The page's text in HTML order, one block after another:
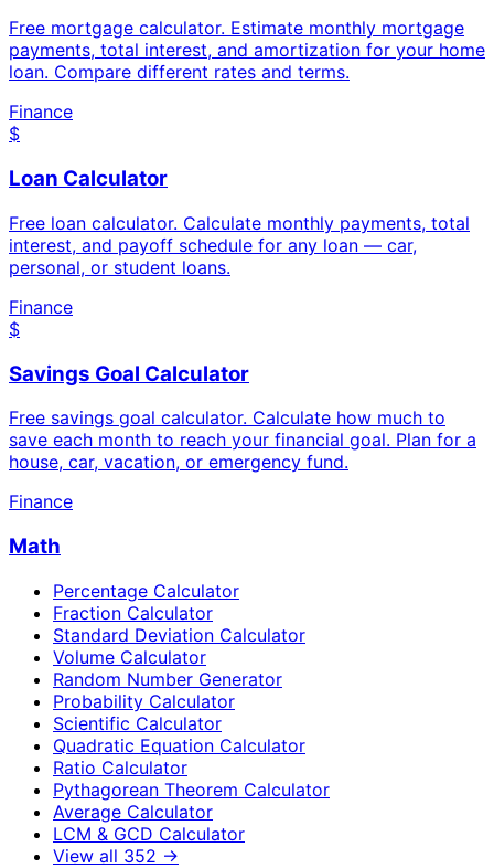
Free mortgage calculator. Estimate monthly mortgage
payments, total interest, and amortization for your home
loan. Compare different rates and terms.
Finance
$
Loan Calculator
Free loan calculator. Calculate monthly payments, total
interest, and payoff schedule for any loan — car,
personal, or student loans.
Finance
$
Savings Goal Calculator
Free savings goal calculator. Calculate how much to
save each month to reach your financial goal. Plan for a
house, car, vacation, or emergency fund.
Finance
Math
Percentage Calculator
Fraction Calculator
Standard Deviation Calculator
Volume Calculator
Random Number Generator
Probability Calculator
Scientific Calculator
Quadratic Equation Calculator
Ratio Calculator
Pythagorean Theorem Calculator
Average Calculator
LCM & GCD Calculator
View all 352 →